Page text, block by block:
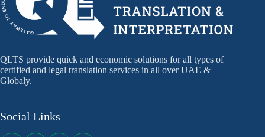
QLTS provide quick and economic solutions for all types of
certified and legal translation services in all over UAE &
Globaly.
Social Links